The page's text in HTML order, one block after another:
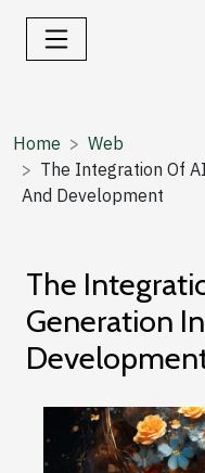
Home
Web
The Integration Of
And Development
The
Generation